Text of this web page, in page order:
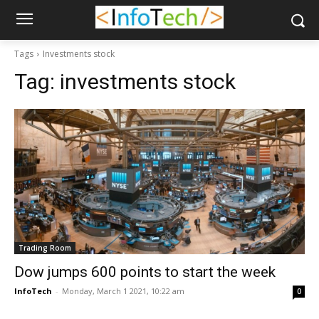
Tags Investments stock
Tag: investments stock
Trading Room
Dow jumps 600 points to start the week
InfoTech - Monday, March 1 2021, 10:22 am 0